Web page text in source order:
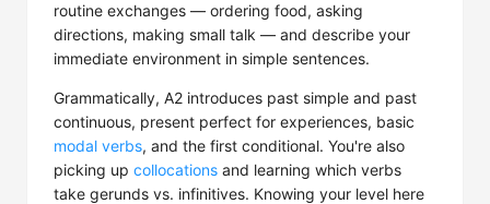
routine exchanges — ordering food, asking
directions, making small talk — and describe your
immediate environment in simple sentences.
Grammatically, A2 introduces past simple and past
continuous, present perfect for experiences, basic
modal verbs, and the first conditional. You're also
picking up collocations and learning which verbs
take gerunds vs. infinitives. Knowing your level here